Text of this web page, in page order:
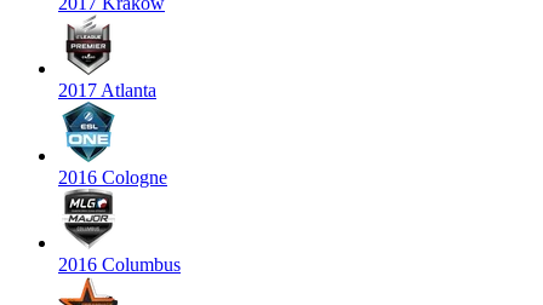
2017 Atlanta
2016 Cologne
2016 Columbus